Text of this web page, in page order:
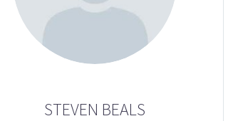
STEVEN BEALS